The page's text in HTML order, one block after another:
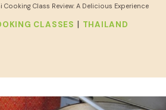
Cooking Class Review: A Delicious Experience
CLASSES | THAILAND